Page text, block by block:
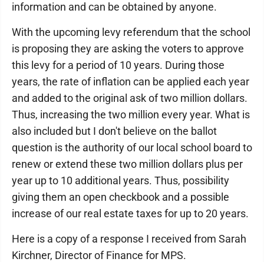
information and can be obtained by anyone.
With the upcoming levy referendum that the school
is proposing they are asking the voters to approve
this levy for a period of 10 years. During those
years, the rate of inflation can be applied each year
and added to the original ask of two million dollars.
Thus, increasing the two million every year. What is
also included but I don't believe on the ballot
question is the authority of our local school board to
renew or extend these two million dollars plus per
year up to 10 additional years. Thus, possibility
giving them an open checkbook and a possible
increase of our real estate taxes for up to 20 years.
Here is a copy of a response I received from Sarah
Kirchner, Director of Finance for MPS.